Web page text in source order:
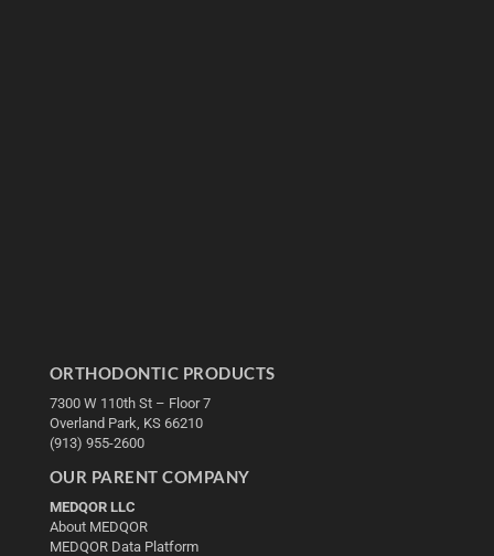
ORTHODONTIC PRODUCTS
7300 W 110th St – Floor 7
Overland Park, KS 66210
(913) 955-2600
OUR PARENT COMPANY
MEDQOR LLC
About MEDQOR
MEDQOR Data Platform